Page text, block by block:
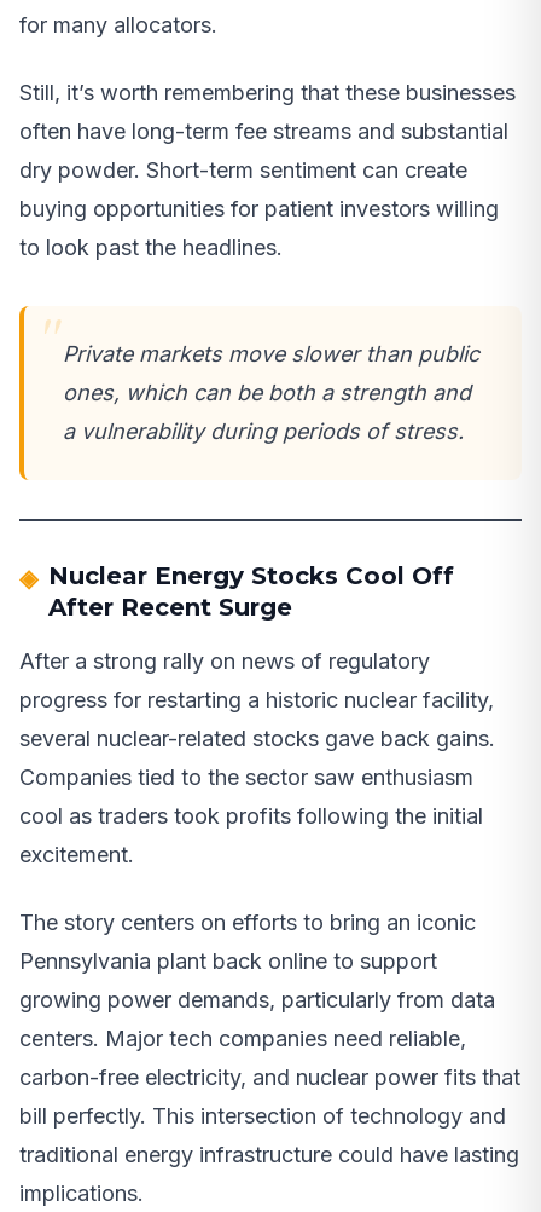
for many allocators.
Still, it’s worth remembering that these businesses
often have long-term fee streams and substantial
dry powder. Short-term sentiment can create
buying opportunities for patient investors willing
to look past the headlines.
Private markets move slower than public
ones, which can be both a strength and
a vulnerability during periods of stress.
Nuclear Energy Stocks Cool Off
After Recent Surge
After a strong rally on news of regulatory
progress for restarting a historic nuclear facility,
several nuclear-related stocks gave back gains.
Companies tied to the sector saw enthusiasm
cool as traders took profits following the initial
excitement.
The story centers on efforts to bring an iconic
Pennsylvania plant back online to support
growing power demands, particularly from data
centers. Major tech companies need reliable,
carbon-free electricity, and nuclear power fits that
bill perfectly. This intersection of technology and
traditional energy infrastructure could have lasting
implications.